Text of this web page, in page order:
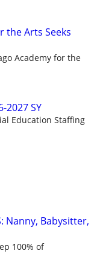
the Arts Seeks
Academy for the
2027 SY
Education Staffing
Nanny, Babysitter,
100% of